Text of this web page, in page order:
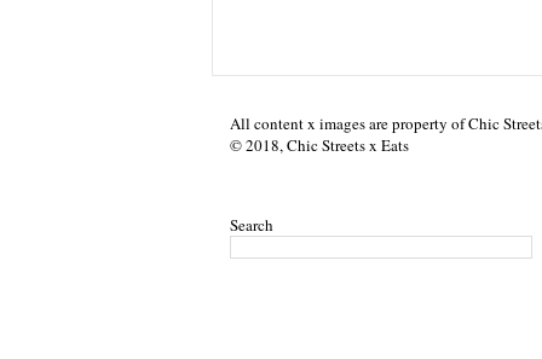
All content x images are property of Chic
© 2018, Chic Streets x Eats
Search